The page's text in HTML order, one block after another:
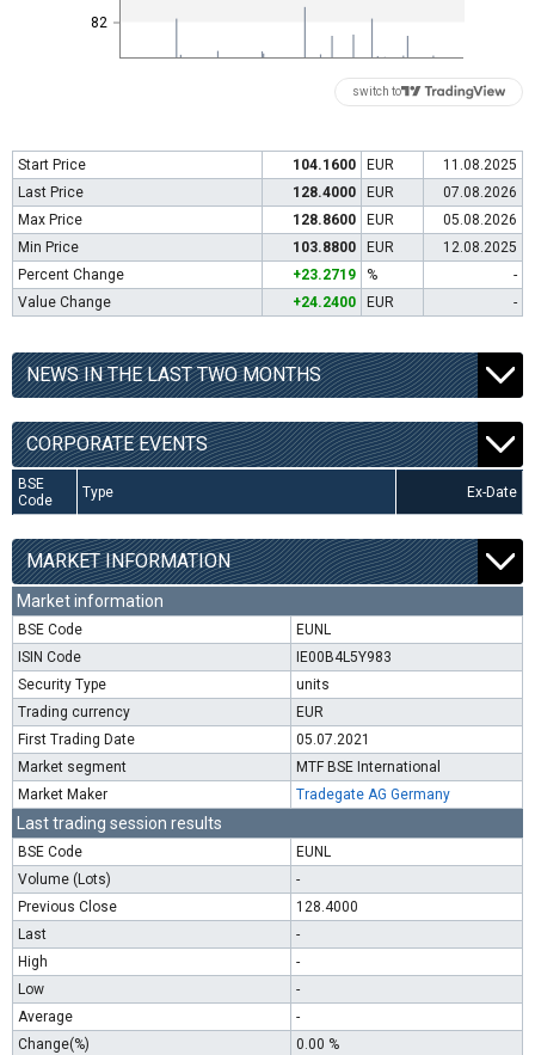
82
switch to
Start Price 104.1600 EUR
11.08.2025
Last Price
128.4000 EUR
07.08.2026
Max Price
128.8600 EUR
05.08.2026
Min Price
103.8800 EUR
12.08.2025
Percent Change
+23.2719 %
-
Value Change
+24.2400 EUR -
NEWS IN THE LAST TWO MONTHS
CORPORATE EVENTS
BSE
Code
Type Ex-Date
MARKET INFORMATION
Market information
BSE Code
EUNL
ISIN Code
IE00B4L5Y983
Security Type
units
Trading currency
EUR
First Trading Date
05.07.2021
Market segment
MTF BSE International
Market Maker
Tradegate AG Germany
Last trading session results
BSE Code
EUNL
Volume (Lots)
-
Previous Close
128.4000
Last
-
High
-
Low
-
Average
-
Change(%)
0.00 %